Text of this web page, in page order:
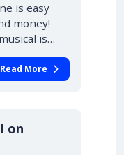
is easy
money!
is…
Read More
on